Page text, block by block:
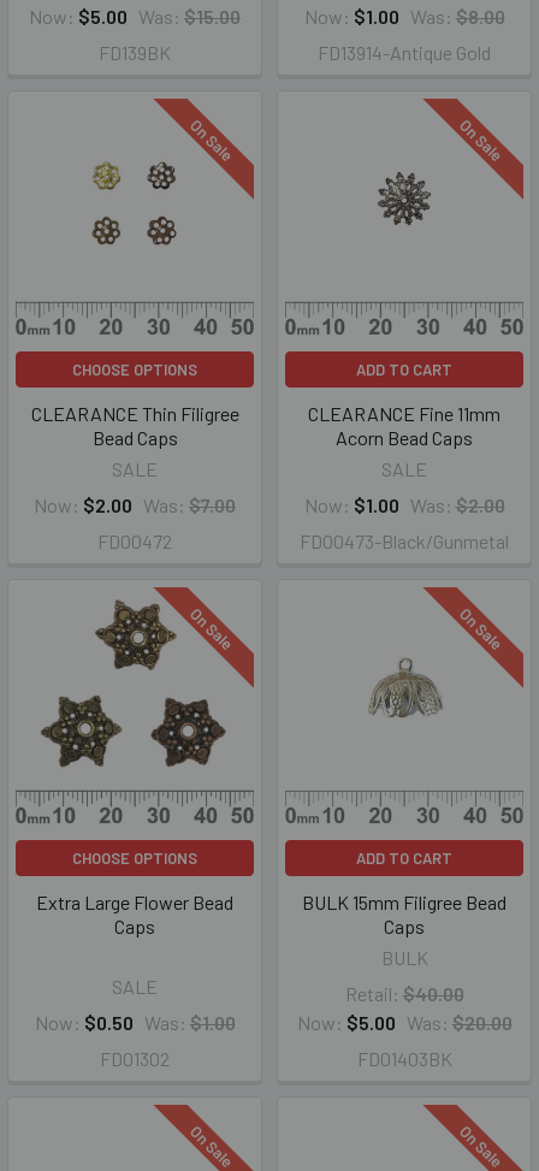
Now: $5.00 Was: $15.00
FD139BK
Now: $1.00 Was: $8.00
FD13914-Antique Gold
On Sale
CHOOSE OPTIONS
CLEARANCE Thin Filigree
Bead Caps
SALE
Now: $2.00 Was: $7.00
FD00472
On Sale
ADD TO CART
CLEARANCE Fine 11mm
Acorn Bead Caps
SALE
Now: $1.00 Was: $2.00
FD00473-Black/Gunmetal
On Sale
CHOOSE OPTIONS
Extra Large Flower Bead
Caps
SALE
Now: $0.50 Was: $1.00
FD01302
On Sale
ADD TO CART
BULK 15mm Filigree Bead
Caps
BULK
Retail: $40.00
Now: $5.00 Was: $20.00
FD01403BK
On Sale On Sale